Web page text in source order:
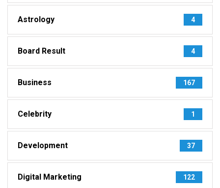
Astrology 4
Board Result 4
Business 167
Celebrity 1
Development 37
Digital Marketing 122